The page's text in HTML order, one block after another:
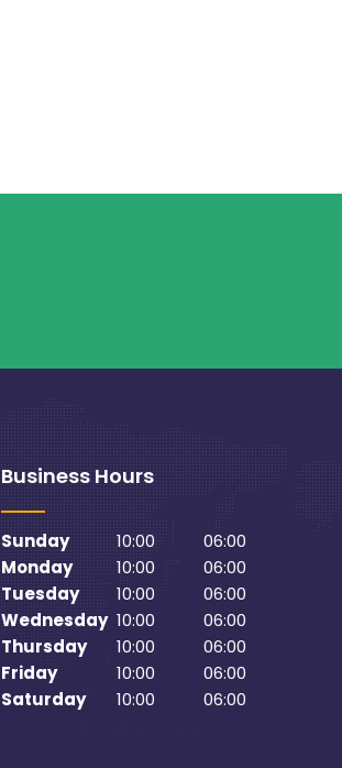
Business Hours
Sunday 10:00
06:00
Monday
10:00
06:00
Tuesday
10:00
06:00
Wednesday 10:00
06:00
Thursday
10:00
06:00
Friday
10:00
06:00
Saturday
10:00 06:00